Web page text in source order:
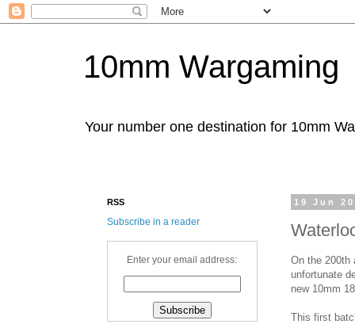
10mm Wargaming
Your number one destination for 10mm
19 Jun
On the 200th
unfortunate
new 10mm
This first
RSS
Subscribe in a reader
Enter your email address: